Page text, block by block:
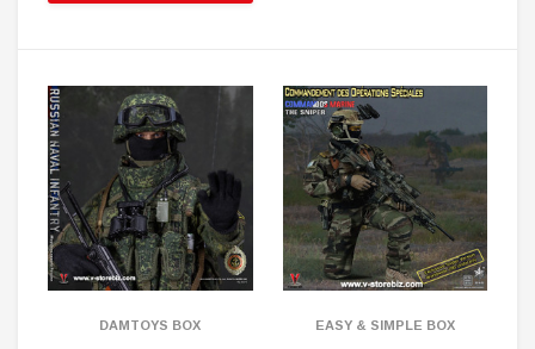
DAMTOYS BOX EASY & SIMPLE BOX